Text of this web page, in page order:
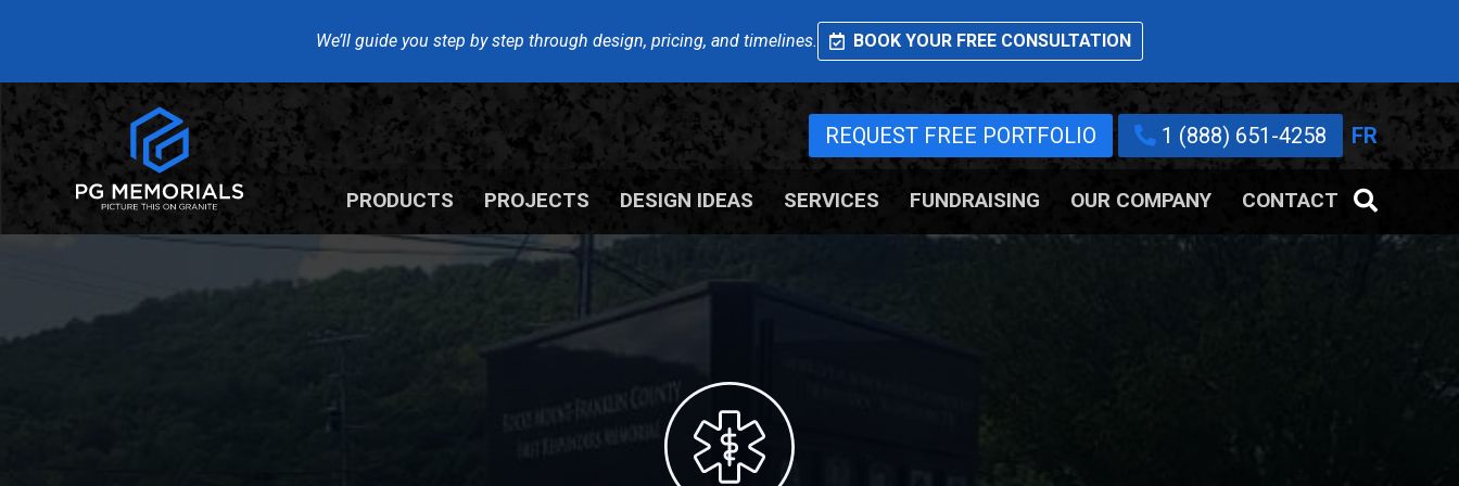
We’ll guide you step by step through design, pricing, and timelines. BOOK YOUR FREE CONSULTATION
REQUEST FREE PORTFOLIO 1 (888) 651-4258 FR
PRODUCTS PROJECTS DESIGN IDEAS SERVICES FUNDRAISING OUR COMPANY CONTACT